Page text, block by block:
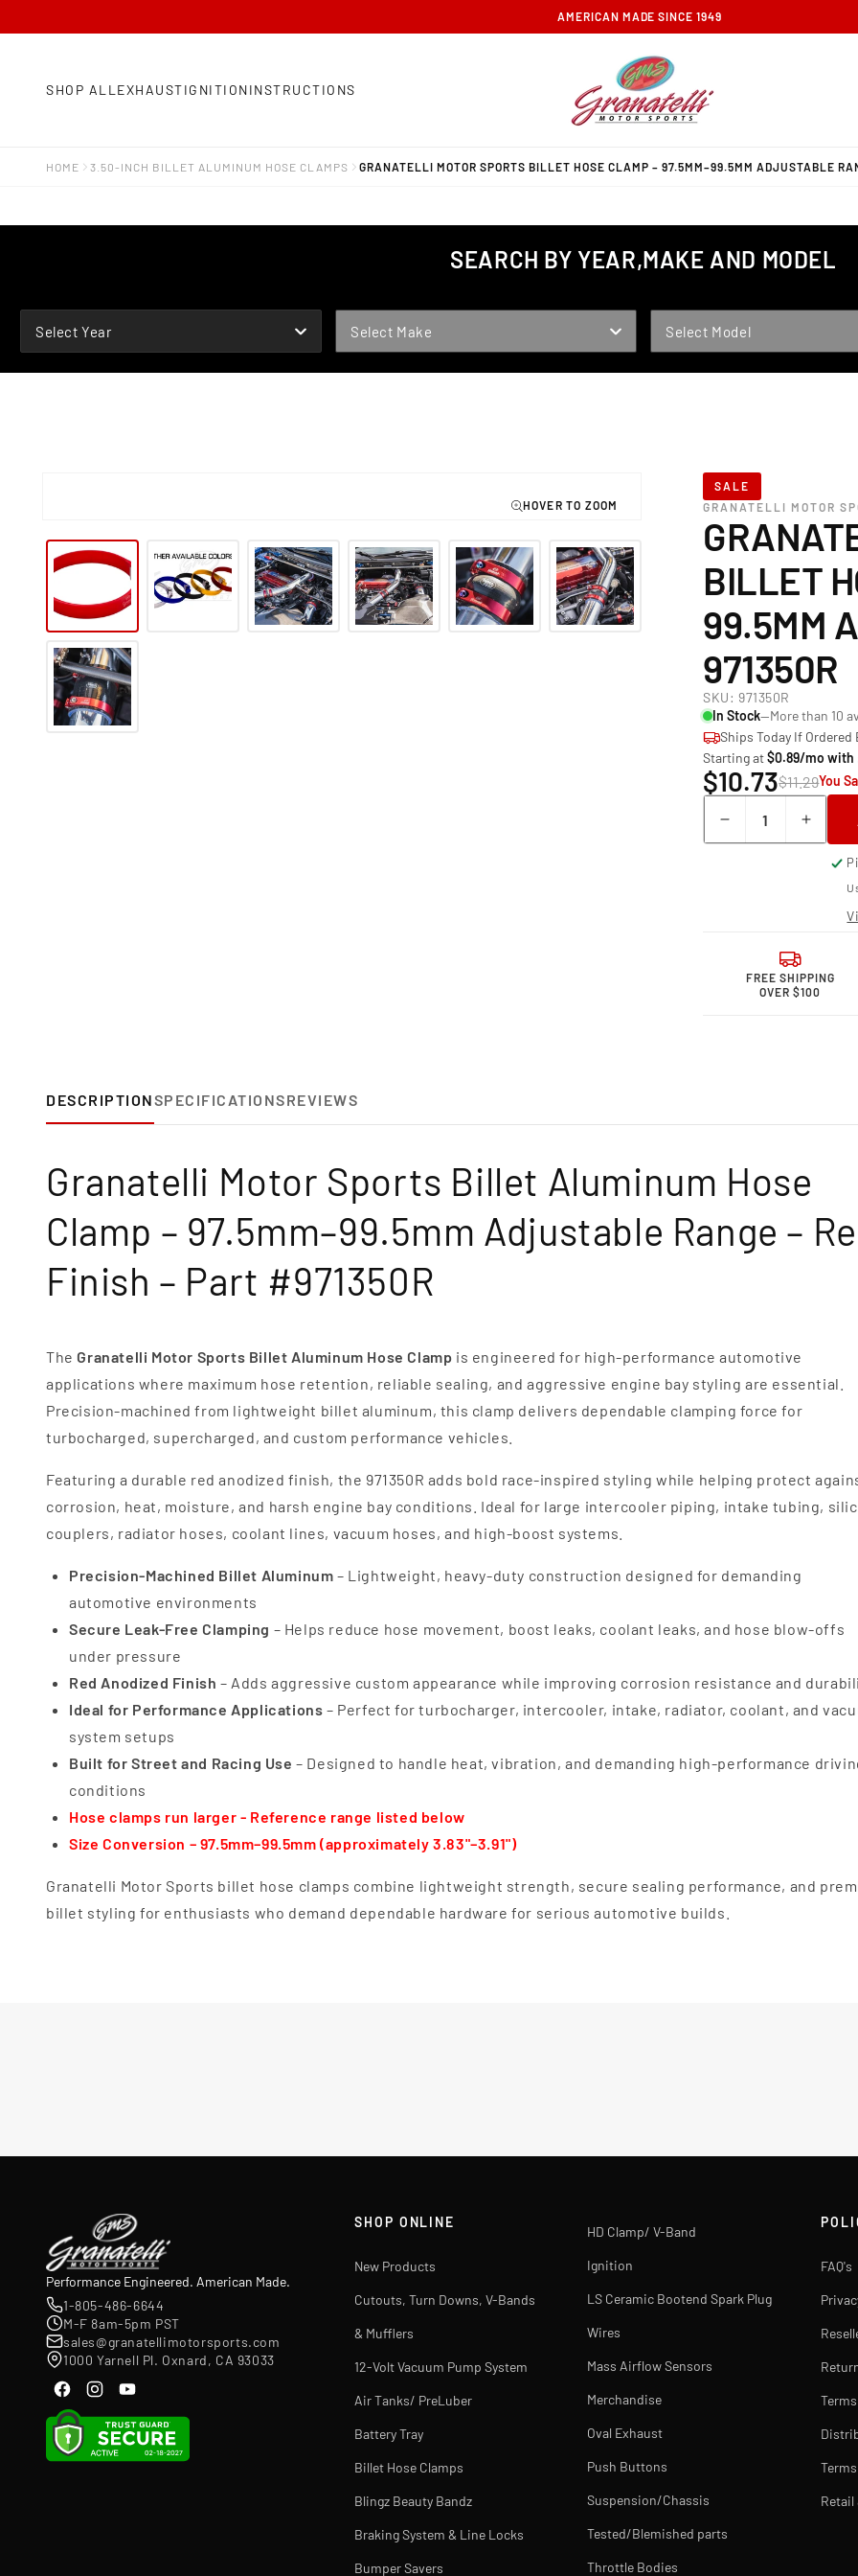
FREE GROUND SHIPPING ON ORDERS OVER $100
SHOP ALL EXHAUSTIGNITIONINSTRUCTIONS
HOME 3.50-INCH BILLET ALUMINUM HOSE CLAMPS GRANATELLI MOTOR SPORTS BILLET HOSE CLAMP – 97.5MM–99.5MM ADJUSTABLE
SEARCH BY YEAR,MAKE AND MODEL
Select Year Select Make Select Model
SALE
GRANATELLI MOTOR
BILLET
99.5MM
971350R
SKU: 971350R
In Stock—More than 10
Ships Today If
Starting at$0.89/mo with
$10.73$11.29You
Decrease
quantity
Clamp
Clamp
–
FREE SHIPPING
OVER $100
DESCRIPTIONSPECIFICATIONSREVIEWS
Granatelli Motor Sports Billet Aluminum Hose
Clamp – 97.5mm–99.5mm Adjustable Range –
Finish – Part #971350R
The Granatelli Motor Sports Billet Aluminum Hose Clamp is engineered for high-performance automotive
applications where maximum hose retention, reliable sealing, and aggressive engine bay styling are essential.
Precision-machined from lightweight billet aluminum, this clamp delivers dependable clamping force for
turbocharged, supercharged, and custom performance vehicles.
Featuring a durable red anodized finish, the 971350R adds bold race-inspired styling while helping protect
corrosion, heat, moisture, and harsh engine bay conditions. Ideal for large intercooler piping, intake tubing,
couplers, radiator hoses, coolant lines, vacuum hoses, and high-boost systems.
Precision-Machined Billet Aluminum – Lightweight, heavy-duty construction designed for demanding
automotive environments
Secure Leak-Free Clamping – Helps reduce hose movement, boost leaks, coolant leaks, and hose blow-offs
under pressure
Red Anodized Finish – Adds aggressive custom appearance while improving corrosion resistance and
Ideal for Performance Applications – Perfect for turbocharger, intercooler, intake, radiator, coolant, and
system setups
Built for Street and Racing Use – Designed to handle heat, vibration, and demanding high-performance
conditions
Hose clamps run larger - Reference range listed below
Size Conversion – 97.5mm–99.5mm (approximately 3.83"–3.91")
Granatelli Motor Sports billet hose clamps combine lightweight strength, secure sealing performance, and
billet styling for enthusiasts who demand dependable hardware for serious automotive builds.
Performance Engineered. American Made.
1-805-486-6644
M-F 8am-5pm PST
sales@granatellimotorsports.com
1000 Yarnell Pl. Oxnard, CA 93033
SHOP ONLINE
New Products
Cutouts, Turn Downs, V-Bands
& Mufflers
12-Volt Vacuum Pump System
Air Tanks/ PreLuber
Battery Tray
Billet Hose Clamps
Blingz Beauty Bandz
Braking System & Line Locks
Bumper Savers
HD Clamp/ V-Band
Ignition
LS Ceramic Bootend Spark Plug
Wires
Mass Airflow Sensors
Merchandise
Oval Exhaust
Push Buttons
Suspension/Chassis
Tested/Blemished parts
Throttle Bodies
FAQ's